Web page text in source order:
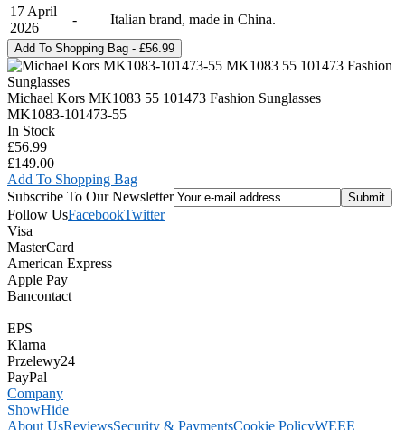
17 April
2026
- Italian brand, made in China.
Michael Kors MK1083 55 101473 Fashion Sunglasses
MK1083-101473-55
In Stock
£56.99
£149.00
Add To Shopping Bag
Subscribe To Our Newsletter
Follow UsFacebookTwitter
Visa
MasterCard
American Express
Apple Pay
Bancontact
EPS
Klarna
Przelewy24
PayPal
Company
ShowHide
About UsReviewsSecurity & PaymentsCookie PolicyWEEE